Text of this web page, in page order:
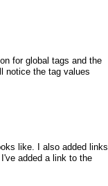
for global tags and the
notice the tag values
like. I also added links
added a link to the